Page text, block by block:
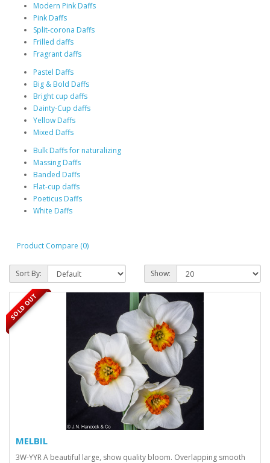
Modern Pink Daffs
Pink Daffs
Split-corona Daffs
Frilled daffs
Fragrant daffs
Pastel Daffs
Big & Bold Daffs
Bright cup daffs
Dainty-Cup daffs
Yellow Daffs
Mixed Daffs
Bulk Daffs for naturalizing
Massing Daffs
Banded Daffs
Flat-cup daffs
Poeticus Daffs
White Daffs
Product Compare (0)
Sort By: Show:
SOLD OUT
MELBIL
3W-YYR A beautiful large, show quality bloom. Overlapping smooth